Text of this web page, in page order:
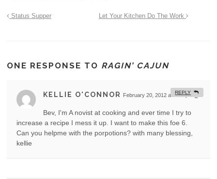
Status Supper Let Your Kitchen Do The Work
ONE RESPONSE TO RAGIN’ CAJUN
KELLIE O'CONNOR February 20, 2012 at 4:12 pm
Bev, I'm A novist at cooking and ever time I try to
increase a recipe I mess it up. I want to make this foe 6.
Can you helpme with the porpotions? with many blessing,
kellie
REPLY